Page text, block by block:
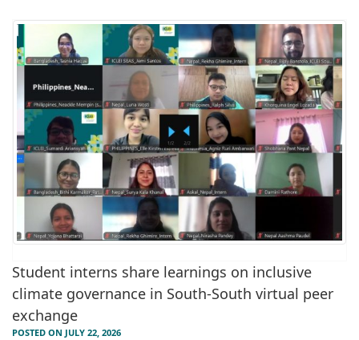
Student interns share learnings on inclusive
climate governance in South-South virtual peer
exchange
POSTED ON JULY 22, 2026